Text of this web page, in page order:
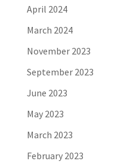
April 2024
March 2024
November 2023
September 2023
June 2023
May 2023
March 2023
February 2023